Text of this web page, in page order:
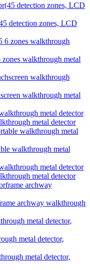
detection zones, LCD
walkthrough metal
walkthrough metal
metal detector
walkthrough metal
metal detector
archway walkthrough
metal detector,